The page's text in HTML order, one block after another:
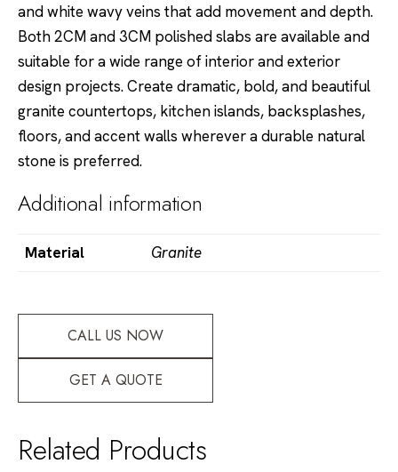
and white wavy veins that add movement and depth.
Both 2CM and 3CM polished slabs are available and
suitable for a wide range of interior and exterior
design projects. Create dramatic, bold, and beautiful
granite countertops, kitchen islands, backsplashes,
floors, and accent walls wherever a durable natural
stone is preferred.
Additional information
Material Granite
CALL US NOW
GET A QUOTE
Related Products